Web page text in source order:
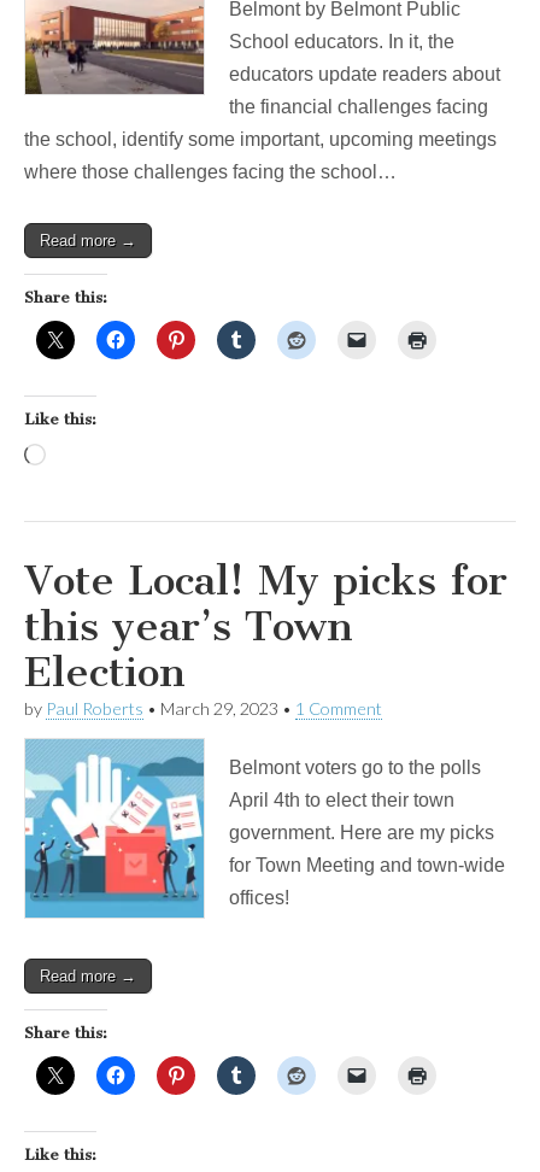
Save
Our
Schools
Belmont by Belmont Public
School educators. In it, the
educators update readers about
the financial challenges facing
the school, identify some important, upcoming meetings
where those challenges facing the school…
Read more →
Share this:
Like this:
Loading…
Vote Local! My picks for
this year’s Town
Election
by Paul Roberts • March 29, 2023 • 1 Comment
Belmont voters go to the polls
April 4th to elect their town
government. Here are my picks
for Town Meeting and town-wide
offices!
Read more →
Share this:
Like this: